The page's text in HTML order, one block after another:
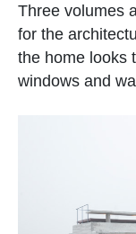
Three volumes
for the
the home looks
windows and